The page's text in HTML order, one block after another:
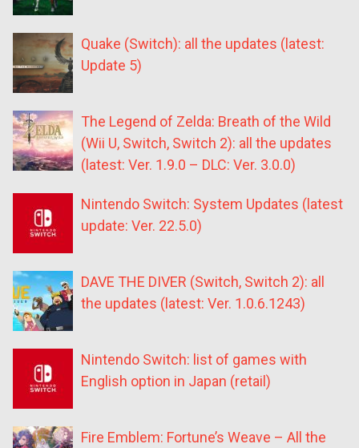
Quake (Switch): all the updates (latest:
Update 5)
The Legend of Zelda: Breath of the Wild
(Wii U, Switch, Switch 2): all the updates
(latest: Ver. 1.9.0 – DLC: Ver. 3.0.0)
Nintendo Switch: System Updates (latest
update: Ver. 22.5.0)
DAVE THE DIVER (Switch, Switch 2): all
the updates (latest: Ver. 1.0.6.1243)
Nintendo Switch: list of games with
English option in Japan (retail)
Fire Emblem: Fortune’s Weave – All the